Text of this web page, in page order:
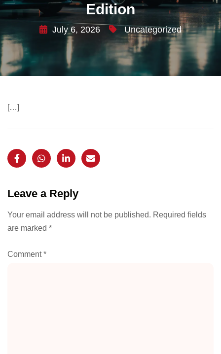
Edition
July 6, 2026 Uncategorized
[…]
Leave a Reply
Your email address will not be published. Required fields
are marked *
Comment*